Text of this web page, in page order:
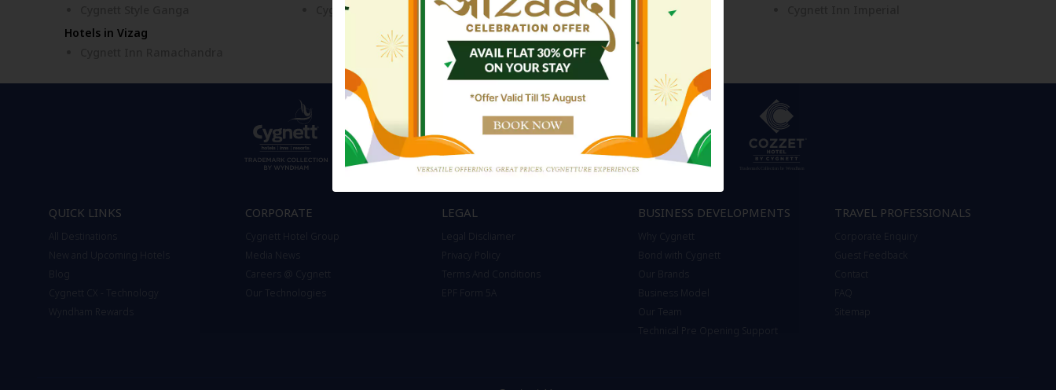
Cygnett Resort Mountain Breeze
Cygnett Style Tania
Hotels in Vizag
QUICK LINKS
All Destinations
New and Upcoming Hotels
Cygnett CX - Technology
Wyndham Rewards
CORPORATE
Cygnett Hotel Group
Media News
Careers @ Cygnett
Our Technologies
LEGAL
Legal Discliamer
Terms And Conditions
EPF Form 5A
BUSINESS DEVELOPMENTS
Why Cygnett
Bond with Cygnett
Our Team
Technical Pre Opening Support
TRAVEL PROFESSIONALS
Corporate Enquiry
Guest Feedback
Contact
Sitemap